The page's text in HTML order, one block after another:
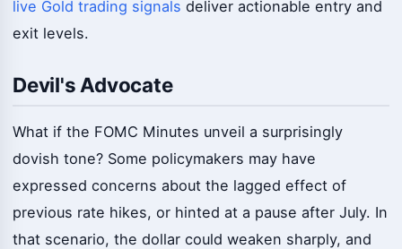
live Gold trading signals deliver actionable entry and
exit levels.
Devil's Advocate
What if the FOMC Minutes unveil a surprisingly
dovish tone? Some policymakers may have
expressed concerns about the lagged effect of
previous rate hikes, or hinted at a pause after July. In
that scenario, the dollar could weaken sharply, and